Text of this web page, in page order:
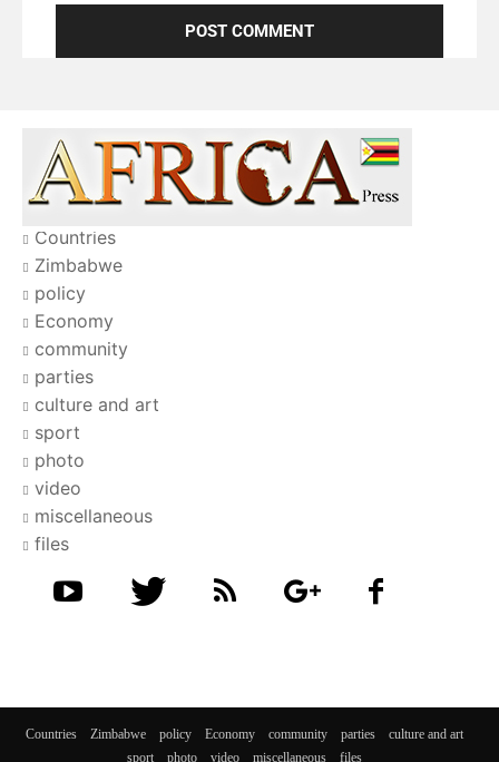
Countries
Zimbabwe
policy
Economy
community
parties
culture and art
sport
photo
video
miscellaneous
files
Countries Zimbabwe policy Economy community parties culture and art